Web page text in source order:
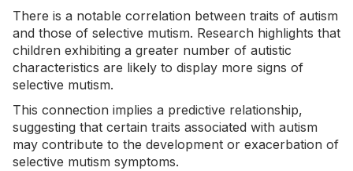
There is a notable correlation between traits of autism
and those of selective mutism. Research highlights that
children exhibiting a greater number of autistic
characteristics are likely to display more signs of
selective mutism.
This connection implies a predictive relationship,
suggesting that certain traits associated with autism
may contribute to the development or exacerbation of
selective mutism symptoms.